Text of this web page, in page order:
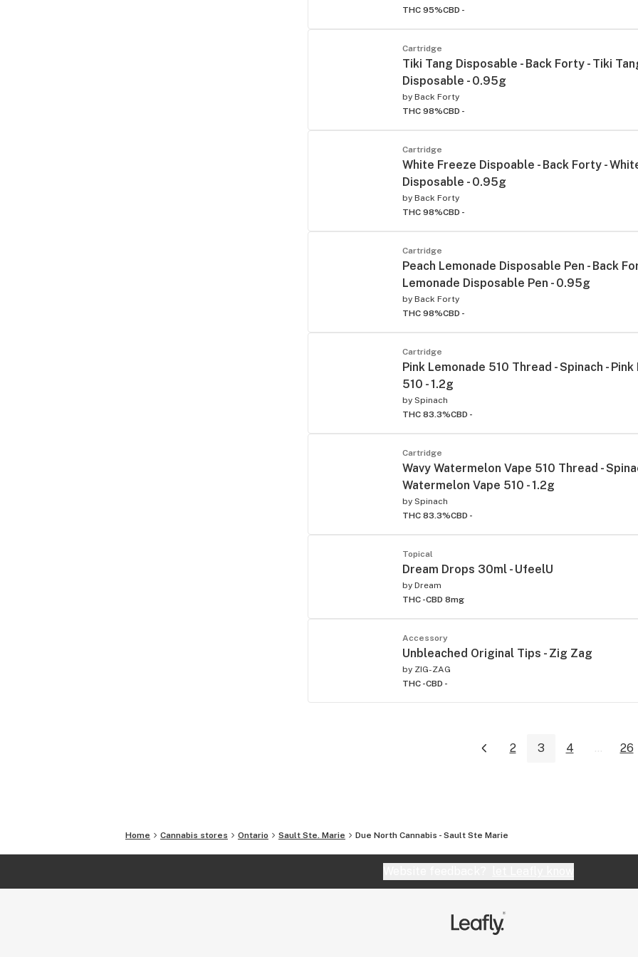
THC 95%CBD -
Cartridge
Tiki Tang Disposable - Back Forty - Tiki
Disposable - 0.95g
by Back Forty
THC 98%CBD -
Cartridge
White Freeze Dispoable - Back Forty -
Disposable - 0.95g
by Back Forty
THC 98%CBD -
Cartridge
Peach Lemonade Disposable Pen - Back
Lemonade Disposable Pen - 0.95g
by Back Forty
THC 98%CBD -
Cartridge
Pink Lemonade 510 Thread - Spinach -
510 - 1.2g
by Spinach
THC 83.3%CBD -
Cartridge
Wavy Watermelon Vape 510 Thread -
Watermelon Vape 510 - 1.2g
by Spinach
THC 83.3%CBD -
Topical
Dream Drops 30ml - UfeelU
by Dream
THC -CBD 8mg
Accessory
Unbleached Original Tips - Zig Zag
by ZIG-ZAG
THC -CBD -
2 3 4 ... 26
Home Cannabis stores Ontario Sault Ste. Marie Due North Cannabis - Sault Ste Marie